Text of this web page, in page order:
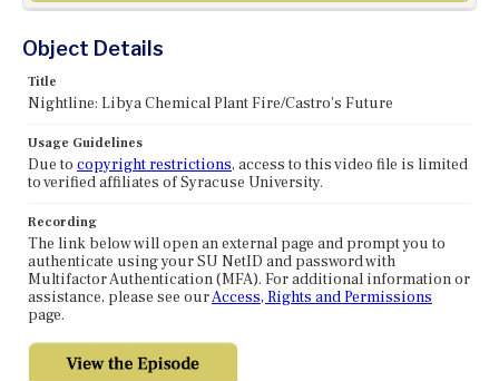
Object Details
Title
Nightline: Libya Chemical Plant Fire/Castro's Future
Usage Guidelines
Due to copyright restrictions, access to this video file is limited
to verified affiliates of Syracuse University.
Recording
The link below will open an external page and prompt you to
authenticate using your SU NetID and password with
Multifactor Authentication (MFA). For additional information or
assistance, please see ourAccess, Rights and Permissions
page.